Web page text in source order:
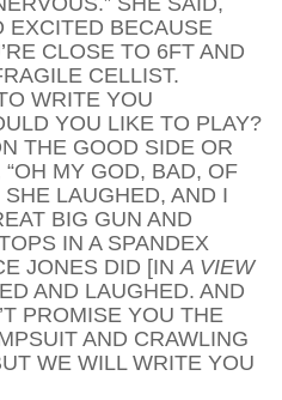
EXCITED BECAUSE
CLOSE TO 6FT AND
CELLIST.
WRITE YOU
YOU LIKE TO PLAY?
THE GOOD SIDE OR
MY GOD, BAD, OF
LAUGHED, AND I
BIG GUN AND
IN A SPANDEX
JONES DID [IN A VIEW
AND LAUGHED. AND
PROMISE YOU THE
AND CRAWLING
WE WILL WRITE YOU